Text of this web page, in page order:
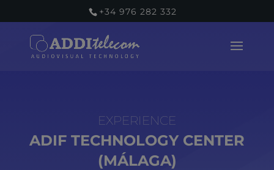
+34 976 282 332
ADIF TECHNOLOGY CENTER
(MÁLAGA)